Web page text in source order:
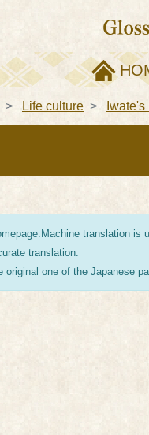
Life culture
translation is
translation.
one of the Japanese